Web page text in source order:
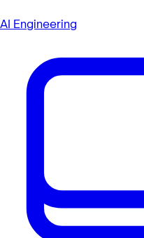
AI Engineering